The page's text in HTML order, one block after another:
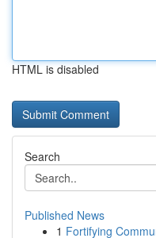
HTML is disabled
Search
Published News
1 Fortifying